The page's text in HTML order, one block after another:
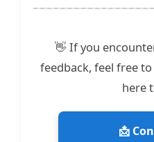
👋 If you
feedback, feel free
here
📩